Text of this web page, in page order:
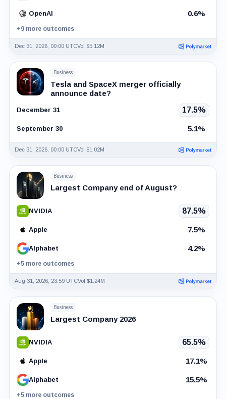
OpenAI 0.6%
+9 more outcomes
Dec 31, 2026, 00:00 UTCVol $5.12M
Business
Tesla and SpaceX merger officially
announce date?
December 31 17.5%
September 30 5.1%
Dec 31, 2026, 00:00 UTCVol $1.02M
Business
Largest Company end of August?
NVIDIA 87.5%
Apple 7.5%
Alphabet 4.2%
+5 more outcomes
Aug 31, 2026, 23:59 UTCVol $1.24M
Business
Largest Company 2026
NVIDIA 65.5%
Apple 17.1%
Alphabet 15.5%
+5 more outcomes